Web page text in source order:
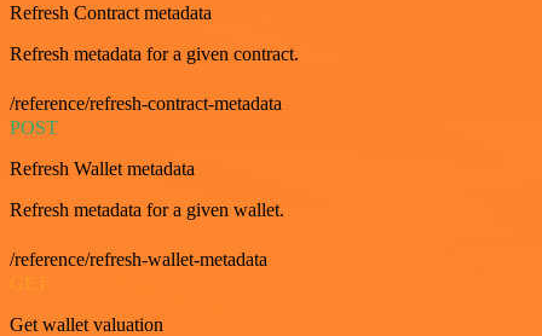
Refresh Contract metadata
Refresh metadata for a given contract.
/reference/refresh-contract-metadata
POST
Refresh Wallet metadata
Refresh metadata for a given wallet.
/reference/refresh-wallet-metadata
Get wallet valuation